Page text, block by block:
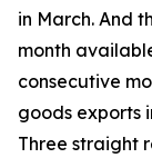
in March. And
month
consecutive
goods exports
Three straight